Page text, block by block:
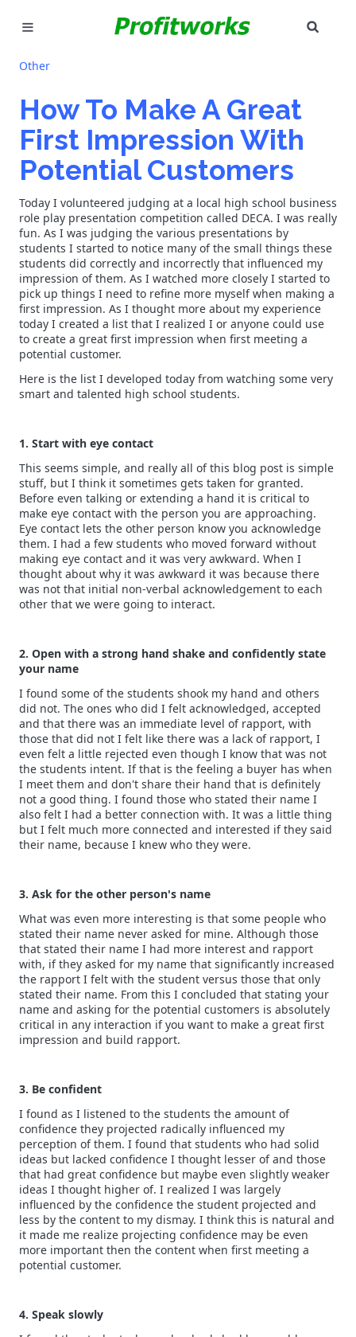
MARKETING
GOOGLE ADS
INDUSTRIES
WHY PICK US?
CAREERS
NEED HELP? CALL 226-241-7827
LET'S TALK
Other
How To Make A Great
First Impression With
Potential Customers
Today I volunteered judging at a local high school business
role play presentation competition called DECA. I was really
fun. As I was judging the various presentations by
students I started to notice many of the small things these
students did correctly and incorrectly that influenced my
impression of them. As I watched more closely I started to
pick up things I need to refine more myself when making a
first impression. As I thought more about my experience
today I created a list that I realized I or anyone could use
to create a great first impression when first meeting a
potential customer.
Here is the list I developed today from watching some very
smart and talented high school students.
1. Start with eye contact
This seems simple, and really all of this blog post is simple
stuff, but I think it sometimes gets taken for granted.
Before even talking or extending a hand it is critical to
make eye contact with the person you are approaching.
Eye contact lets the other person know you acknowledge
them. I had a few students who moved forward without
making eye contact and it was very awkward. When I
thought about why it was awkward it was because there
was not that initial non-verbal acknowledgement to each
other that we were going to interact.
2. Open with a strong hand shake and confidently state
your name
I found some of the students shook my hand and others
did not. The ones who did I felt acknowledged, accepted
and that there was an immediate level of rapport, with
those that did not I felt like there was a lack of rapport, I
even felt a little rejected even though I know that was not
the students intent. If that is the feeling a buyer has when
I meet them and don't share their hand that is definitely
not a good thing. I found those who stated their name I
also felt I had a better connection with. It was a little thing
but I felt much more connected and interested if they said
their name, because I knew who they were.
3. Ask for the other person's name
What was even more interesting is that some people who
stated their name never asked for mine. Although those
that stated their name I had more interest and rapport
with, if they asked for my name that significantly increased
the rapport I felt with the student versus those that only
stated their name. From this I concluded that stating your
name and asking for the potential customers is absolutely
critical in any interaction if you want to make a great first
impression and build rapport.
3. Be confident
I found as I listened to the students the amount of
confidence they projected radically influenced my
perception of them. I found that students who had solid
ideas but lacked confidence I thought lesser of and those
that had great confidence but maybe even slightly weaker
ideas I thought higher of. I realized I was largely
influenced by the confidence the student projected and
less by the content to my dismay. I think this is natural and
it made me realize projecting confidence may be even
more important then the content when first meeting a
potential customer.
4. Speak slowly